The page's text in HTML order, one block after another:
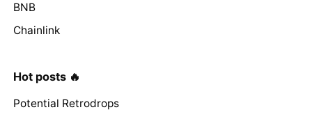
BNB
Chainlink
Hot posts 🔥
Potential Retrodrops